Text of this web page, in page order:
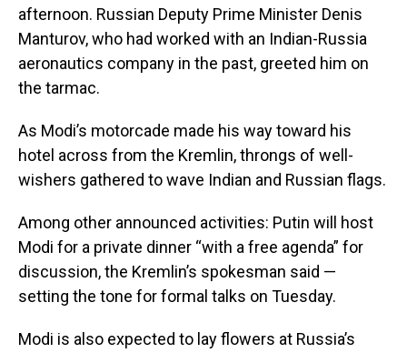
afternoon. Russian Deputy Prime Minister Denis
Manturov, who had worked with an Indian-Russia
aeronautics company in the past, greeted him on
the tarmac.
As Modi’s motorcade made his way toward his
hotel across from the Kremlin, throngs of well-
wishers gathered to wave Indian and Russian flags.
Among other announced activities: Putin will host
Modi for a private dinner “with a free agenda” for
discussion, the Kremlin’s spokesman said —
setting the tone for formal talks on Tuesday.
Modi is also expected to lay flowers at Russia’s